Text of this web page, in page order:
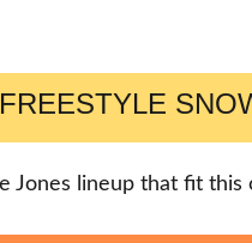
Jones lineup that fit this